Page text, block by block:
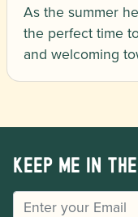
As the summer
the perfect time
and welcoming
Keep me in
EMAIL